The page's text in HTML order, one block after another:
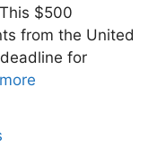
$500
from the United
for